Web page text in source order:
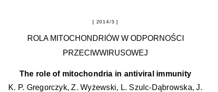
2014/3
ROLA MITOCHONDRIÓW W ODPORNOŚCI
PRZECIWWIRUSOWEJ
The role of mitochondria in antiviral immunity
K. P. Gregorczyk, Z. Wyżewski, L. Szulc-Dąbrowska, J.